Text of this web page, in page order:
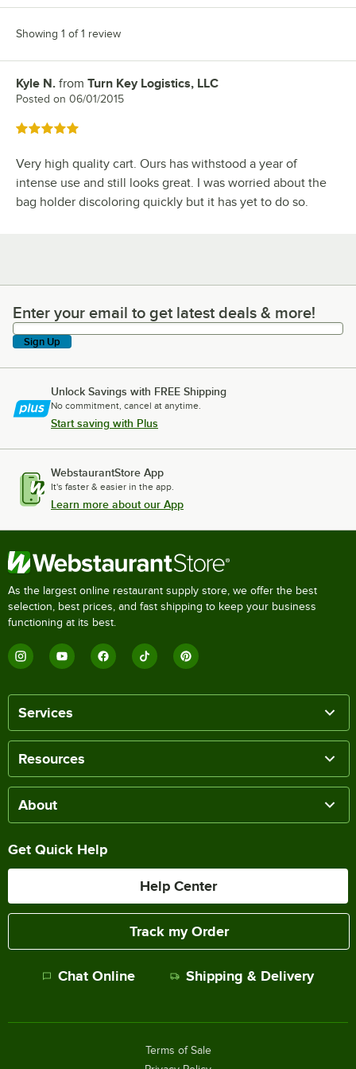
Showing 1 of 1 review
Review by
Kyle N. from Turn Key Logistics, LLC
Posted on 06/01/2015
Rated 5 out of 5 stars
Very high quality cart. Ours has withstood a year of
intense use and still looks great. I was worried about the
bag holder discoloring quickly but it has yet to do so.
Enter your email to get latest deals & more!
Enter your email to get latest deals & more!
Sign Up
Unlock Savings with FREE Shipping
No commitment, cancel at anytime.
Start saving with Plus
WebstaurantStore App
It's faster & easier in the app.
Learn more about our App
As the largest online restaurant supply store, we offer the best
selection, best prices, and fast shipping to keep your business
functioning at its best.
Services
Resources
About
Get Quick Help
Help Center
Track my Order
Chat Online Shipping & Delivery
Terms of Sale